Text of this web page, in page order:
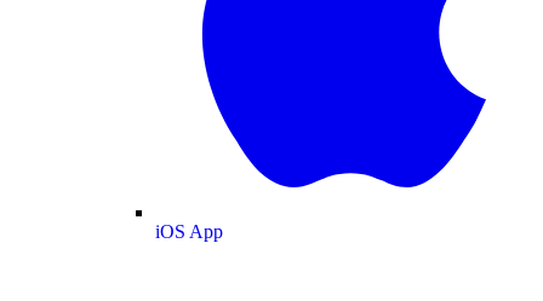
iOS App